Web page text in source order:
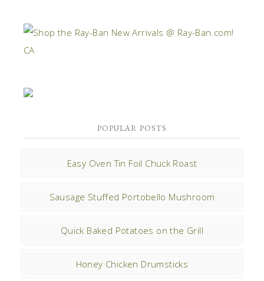
POPULAR POSTS
Easy Oven Tin Foil Chuck Roast
Sausage Stuffed Portobello Mushroom
Quick Baked Potatoes on the Grill
Honey Chicken Drumsticks